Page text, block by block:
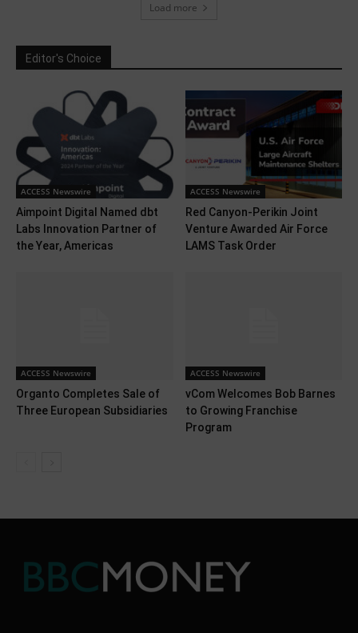
Load more
Editor's Choice
ACCESS Newswire
Aimpoint Digital Named dbt
Labs Innovation Partner of
the Year, Americas
ACCESS Newswire
Red Canyon-Perikin Joint
Venture Awarded Air Force
LAMS Task Order
ACCESS Newswire
Organto Completes Sale of
Three European Subsidiaries
ACCESS Newswire
vCom Welcomes Bob Barnes
to Growing Franchise
Program